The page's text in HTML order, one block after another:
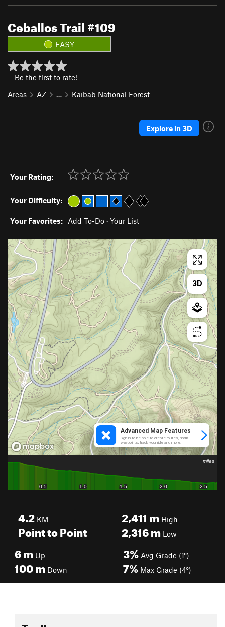
Ceballos Trail #109
EASY
Be the first to rate!
Areas
AZ … Kaibab National Forest
Explore in 3D
Your Rating:
Your Difficulty:
Your Favorites: Add To-Do · Your List
4.2 KM
Point to Point
2,411 mHigh
2,316mLow
6m Up
100m Down
3% Avg Grade (1°)
7% Max Grade (4°)